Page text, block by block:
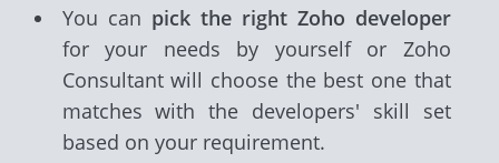
You can pick the right Zoho developer
for your needs by yourself or Zoho
Consultant will choose the best one that
matches with the developers' skill set
based on your requirement.